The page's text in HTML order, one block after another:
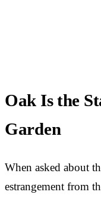
Oak Is the
Garden
When asked about
estrangement from